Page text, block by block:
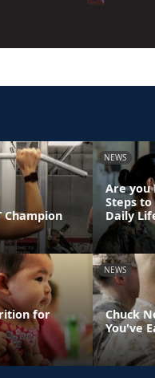
Champion
NEWS
Are you
Steps
Daily
for
NEWS
Chuck
You've